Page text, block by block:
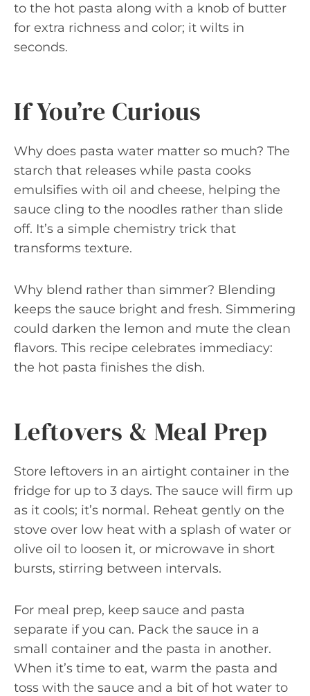
to the hot pasta along with a knob of butter
for extra richness and color; it wilts in
seconds.
If You’re Curious
Why does pasta water matter so much? The
starch that releases while pasta cooks
emulsifies with oil and cheese, helping the
sauce cling to the noodles rather than slide
off. It’s a simple chemistry trick that
transforms texture.
Why blend rather than simmer? Blending
keeps the sauce bright and fresh. Simmering
could darken the lemon and mute the clean
flavors. This recipe celebrates immediacy:
the hot pasta finishes the dish.
Leftovers & Meal Prep
Store leftovers in an airtight container in the
fridge for up to 3 days. The sauce will firm up
as it cools; it’s normal. Reheat gently on the
stove over low heat with a splash of water or
olive oil to loosen it, or microwave in short
bursts, stirring between intervals.
For meal prep, keep sauce and pasta
separate if you can. Pack the sauce in a
small container and the pasta in another.
When it’s time to eat, warm the pasta and
toss with the sauce and a bit of hot water to